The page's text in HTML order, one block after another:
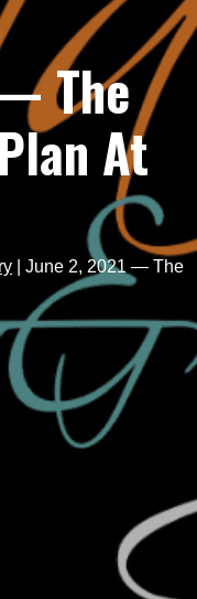
The
At
June 2, 2021 — The